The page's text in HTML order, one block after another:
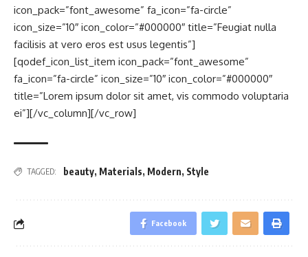
icon_pack=”font_awesome” fa_icon=”fa-circle”
icon_size=”10″ icon_color=”#000000″ title=”Feugiat nulla
facilisis at vero eros est usus legentis”]
[qodef_icon_list_item icon_pack=”font_awesome”
fa_icon=”fa-circle” icon_size=”10″ icon_color=”#000000″
title=”Lorem ipsum dolor sit amet, vis commodo voluptaria
ei”][/vc_column][/vc_row]
TAGGED: beauty, Materials, Modern, Style
Facebook